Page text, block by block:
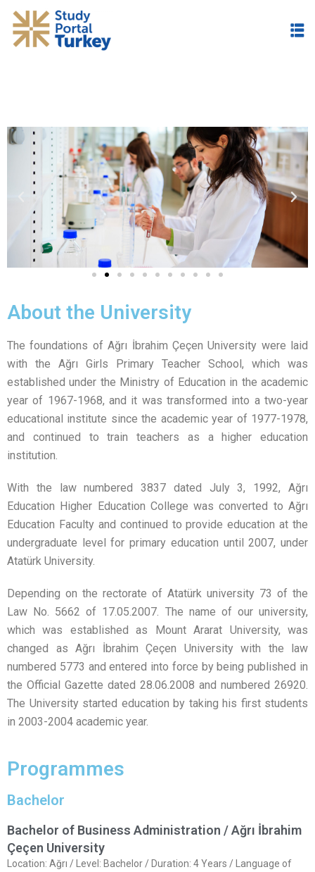
About the University
The foundations of Ağrı İbrahim Çeçen University were laid
with the Ağrı Girls Primary Teacher School, which was
established under the Ministry of Education in the academic
year of 1967-1968, and it was transformed into a two-year
educational institute since the academic year of 1977-1978,
and continued to train teachers as a higher education
institution.
With the law numbered 3837 dated July 3, 1992, Ağrı
Education Higher Education College was converted to Ağrı
Education Faculty and continued to provide education at the
undergraduate level for primary education until 2007, under
Atatürk University.
Depending on the rectorate of Atatürk university 73 of the
Law No. 5662 of 17.05.2007. The name of our university,
which was established as Mount Ararat University, was
changed as Ağrı İbrahim Çeçen University with the law
numbered 5773 and entered into force by being published in
the Official Gazette dated 28.06.2008 and numbered 26920.
The University started education by taking his first students
in 2003-2004 academic year.
Programmes
Bachelor
Bachelor of Business Administration / Ağrı İbrahim
Çeçen University
Location: Ağrı / Level: Bachelor / Duration: 4 Years / Language of